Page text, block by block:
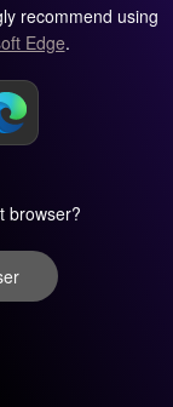
recommend using
Edge.
browser?